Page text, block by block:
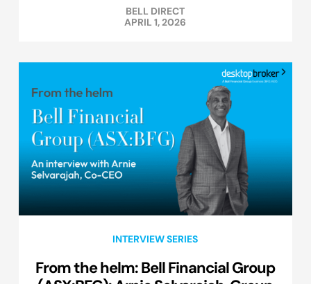
BELL DIRECT
APRIL 1, 2026
INTERVIEW SERIES
From the helm: Bell Financial Group